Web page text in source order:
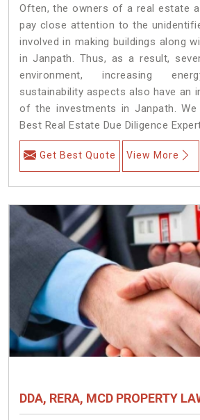
Often, the owners of a real estate
pay close attention to the
involved in making buildings along
in Janpath. Thus, as a result,
environment, increasing
sustainability aspects also have an
of the investments in Janpath.
Best Real Estate Due Diligence
Get Best Quote View More
DDA, RERA, MCD PROPERTY